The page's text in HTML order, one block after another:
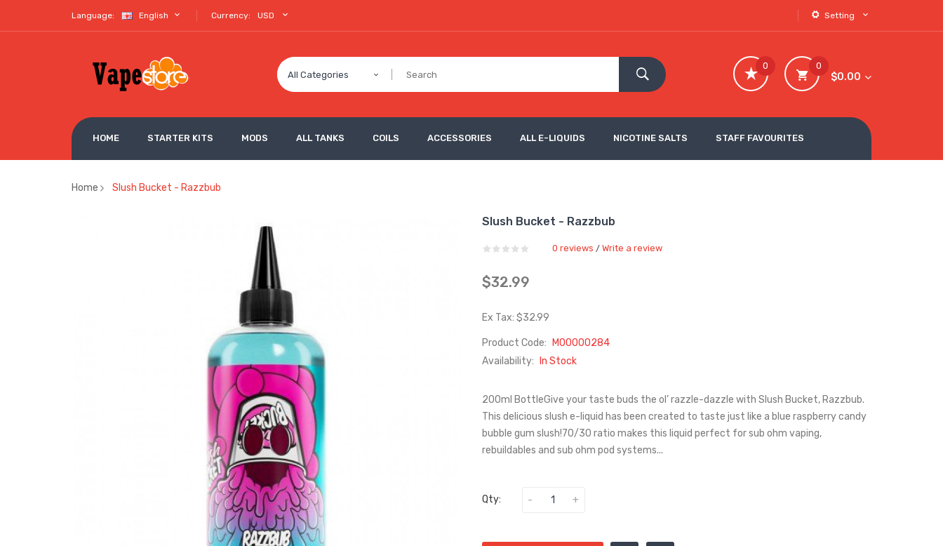
Language: English Currency: USD Setting
All Categories
0
$0.00
0
HOME STARTER KITS MODS ALL TANKS COILS ACCESSORIES ALL E-LIQUIDS NICOTINE SALTS STAFF FAVOURITES
Home Slush Bucket - Razzbub
Slush Bucket - Razzbub
0 reviews / Write a review
$32.99
Ex Tax: $32.99
Product Code:
M00000284
Availability:
In Stock
200ml BottleGive your taste buds the ol’ razzle-dazzle with Slush Bucket, Razzbub.
This delicious slush e-liquid has been created to taste just like a blue raspberry candy
bubble gum slush!70/30 ratio makes this liquid perfect for sub ohm vaping,
rebuildables and sub ohm pod systems...
Qty: